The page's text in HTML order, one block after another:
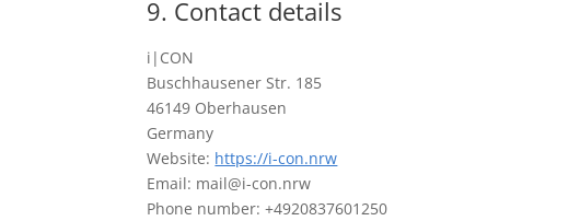
9. Contact details
i|CON
Buschhausener Str. 185
46149 Oberhausen
Germany
Website: https://i-con.nrw
Email: mail@i-con.nrw
Phone number: +4920837601250